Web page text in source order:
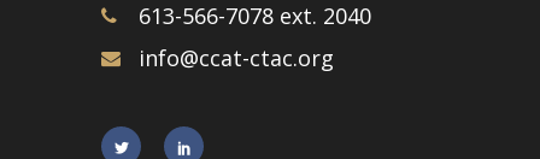
613-566-7078 ext. 2040
info@ccat-ctac.org